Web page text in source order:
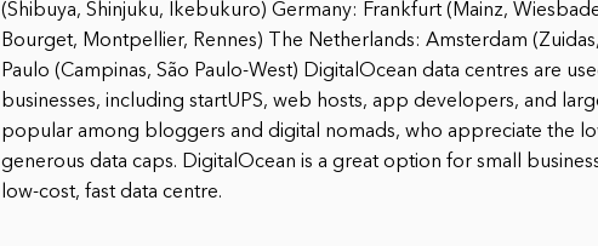
(Shibuya, Shinjuku, Ikebukuro) Germany: Frankfurt (Mainz,
Bourget, Montpellier, Rennes) The Netherlands: Amsterdam
Paulo (Campinas, São Paulo-West) DigitalOcean data centres are
businesses, including startUPS, web hosts, app developers, and
popular among bloggers and digital nomads, who appreciate the
generous data caps. DigitalOcean is a great option for small
low-cost, fast data centre.